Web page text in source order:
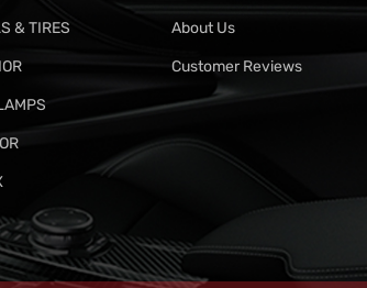
& TIRES About Us
Customer Reviews